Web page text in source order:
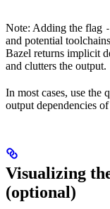
Note: Adding the flag
and potential
Bazel returns implicit
and clutters the output.
In most cases, use the
output dependencies
Visualizing
(optional)